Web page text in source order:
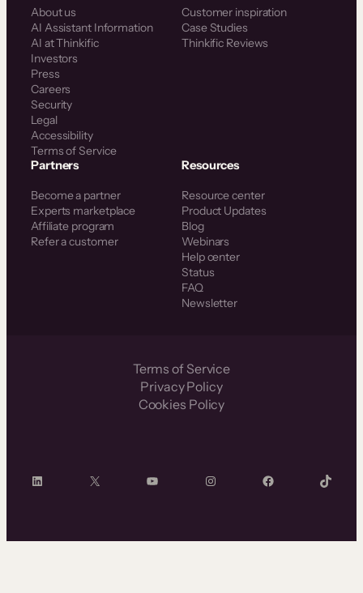
About us
AI Assistant Information
AI at Thinkific
Investors
Press
Careers
Security
Legal
Accessibility
Terms of Service
Customer inspiration
Case Studies
Thinkific Reviews
Partners
Become a partner
Experts marketplace
Affiliate program
Refer a customer
Resources
Resource center
Product Updates
Blog
Webinars
Help center
Status
FAQ
Newsletter
Terms of Service
Privacy Policy
Cookies Policy
LinkedIn X YouTube InstagramFacebook TikTok